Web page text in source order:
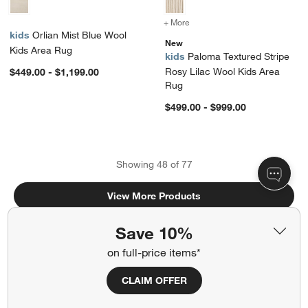
Save 10%
on full-price items*
CLAIM OFFER
kids Orlian Mist Blue Wool
Kids Area Rug
$449.00 - $1,199.00
+ More
New
kids Paloma Textured Stripe
Rosy Lilac Wool Kids Area
Rug
$499.00 - $999.00
Showing 48of 77
View More Products
Related Categories